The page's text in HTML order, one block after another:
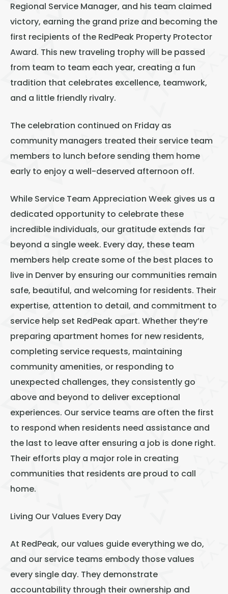
Regional Service Manager, and his team claimed
victory, earning the grand prize and becoming the
first recipients of the RedPeak Property Protector
Award. This new traveling trophy will be passed
from team to team each year, creating a fun
tradition that celebrates excellence, teamwork,
and a little friendly rivalry.
The celebration continued on Friday as
community managers treated their service team
members to lunch before sending them home
early to enjoy a well-deserved afternoon off.
While Service Team Appreciation Week gives us a
dedicated opportunity to celebrate these
incredible individuals, our gratitude extends far
beyond a single week. Every day, these team
members help create some of the best places to
live in Denver by ensuring our communities remain
safe, beautiful, and welcoming for residents. Their
expertise, attention to detail, and commitment to
service help set RedPeak apart. Whether they’re
preparing apartment homes for new residents,
completing service requests, maintaining
community amenities, or responding to
unexpected challenges, they consistently go
above and beyond to deliver exceptional
experiences. Our service teams are often the first
to respond when residents need assistance and
the last to leave after ensuring a job is done right.
Their efforts play a major role in creating
communities that residents are proud to call
home.
Living Our Values Every Day
At RedPeak, our values guide everything we do,
and our service teams embody those values
every single day. They demonstrate
accountability through their ownership and